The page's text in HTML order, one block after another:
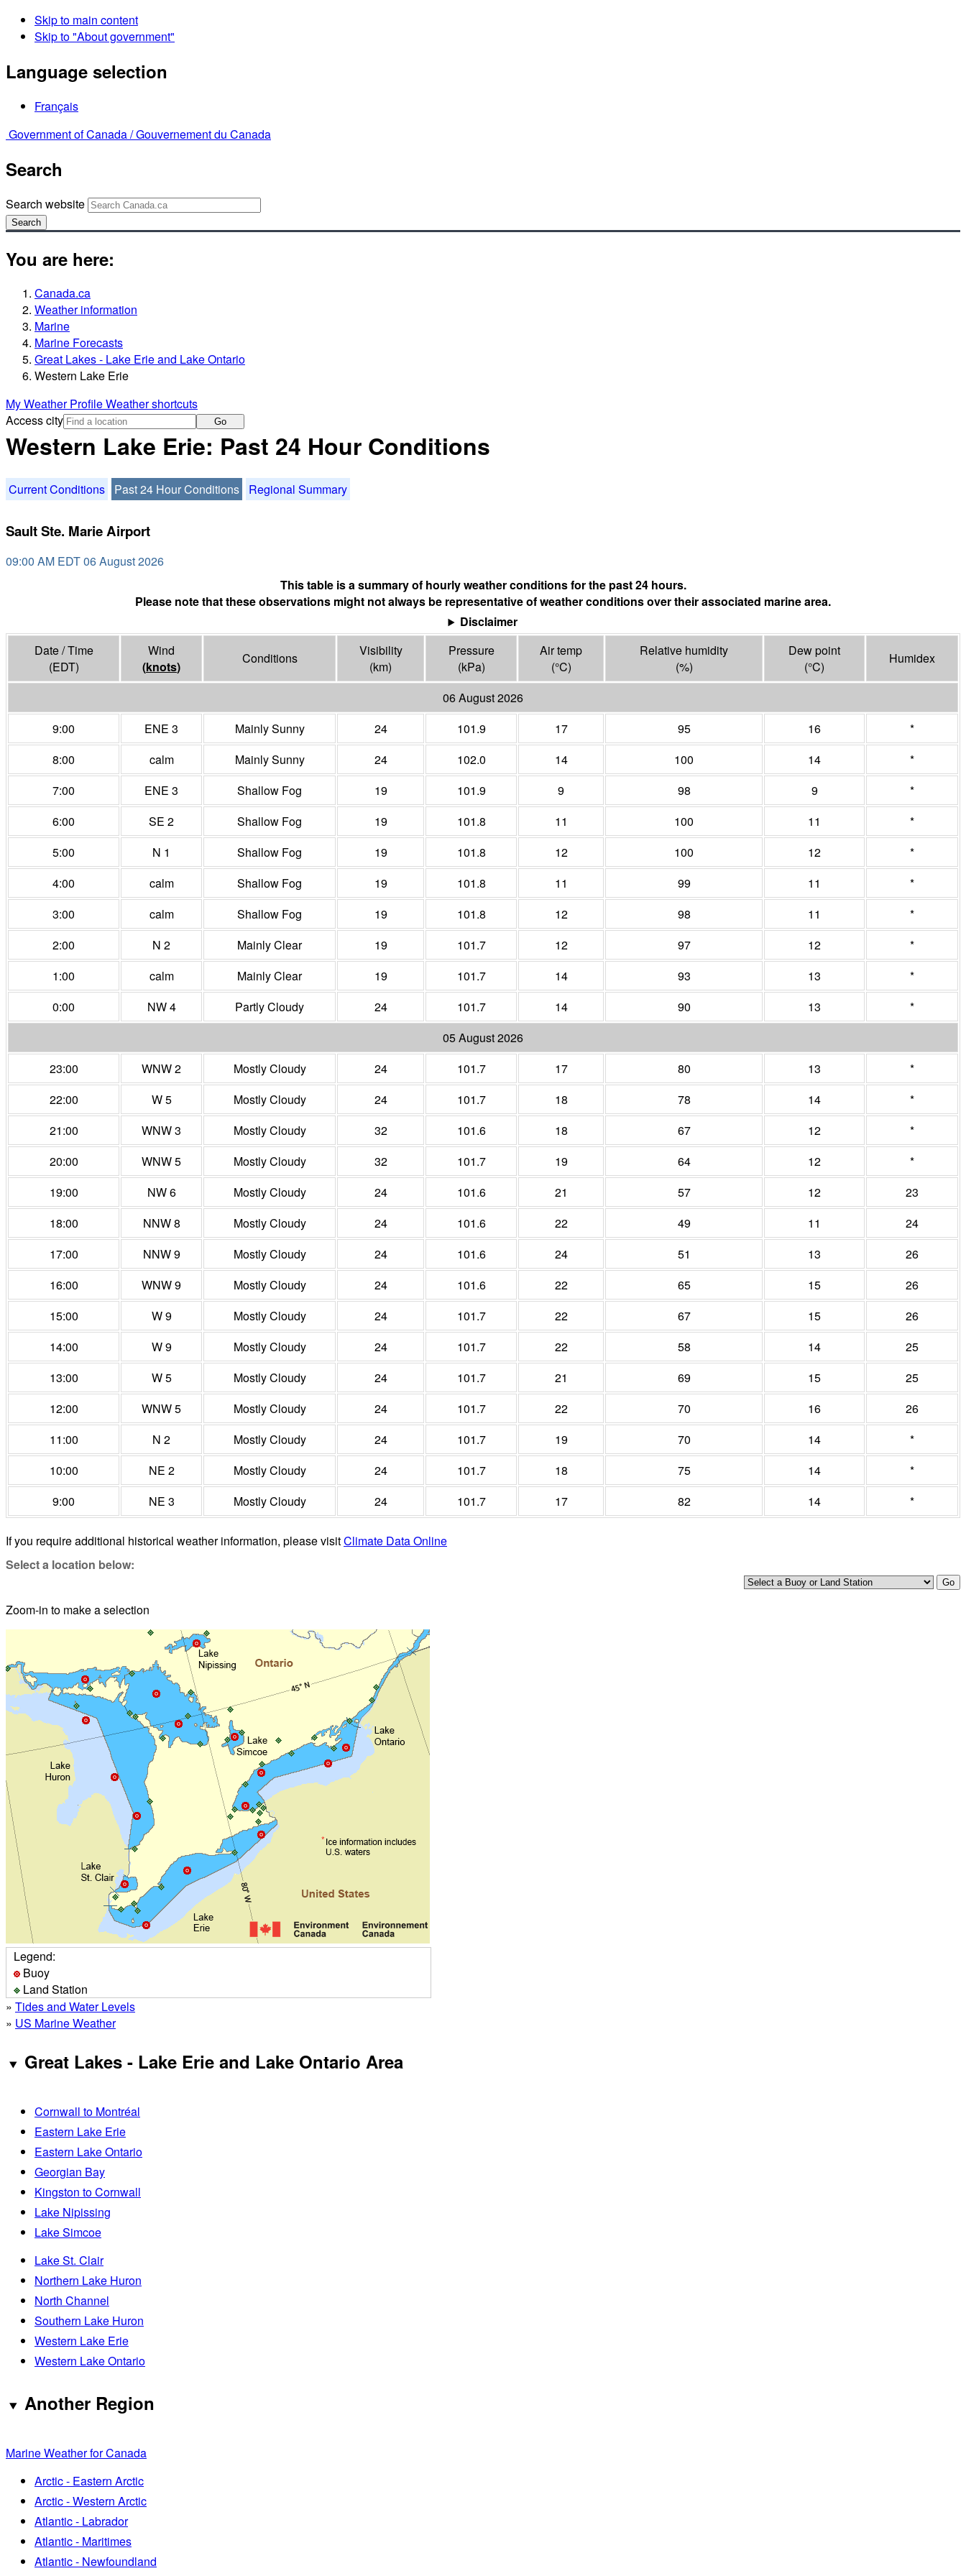
Skip to main content
Skip to "About government"
Language selection
Français
Government of Canada /Gouvernement du Canada
Search
Search website
Search
You are here:
Canada.ca
Weather information
Marine
Marine Forecasts
Great Lakes - Lake Erie and Lake Ontario
Western Lake Erie
My Weather ProfileWeather shortcuts
Access city
Go
Western Lake Erie: Past 24 Hour Conditions
Current Conditions Past 24 Hour Conditions Regional Summary
Sault Ste. Marie Airport
09:00 AM EDT 06 August 2026
This table is a summary of hourly weather conditions for the past 24 hours.
Please note that these observations might not always be representative of weather conditions over their associated marine area.
Disclaimer
Date / Time
(EDT)
Wind
(knots)
Conditions
Visibility
(km)
Pressure
(kPa)
Air temp
(°C)
Relative humidity
(%)
Dew point
(°C)
Humidex
06 August 2026
9:00
ENE 3 Mainly Sunny 24 101.9 17 95 16
*
8:00
calm Mainly Sunny 24 102.0 14 100 14
*
7:00
ENE 3 Shallow Fog 19 101.9 9 98 9
*
6:00
SE 2 Shallow Fog 19 101.8 11 100 11
*
5:00
N 1 Shallow Fog 19 101.8 12 100 12
*
4:00
calm Shallow Fog 19 101.8 11 99 11
*
3:00
calm Shallow Fog 19 101.8 12 98 11
*
2:00
N 2 Mainly Clear 19 101.7 12 97 12
*
1:00
calm Mainly Clear 19 101.7 14 93 13
*
0:00
NW 4 Partly Cloudy 24 101.7 14 90 13
*
05 August 2026
23:00
WNW 2 Mostly Cloudy 24 101.7 17 80 13
*
22:00
W 5 Mostly Cloudy 24 101.7 18 78 14
*
21:00
WNW 3 Mostly Cloudy 32 101.6 18 67 12
*
20:00
WNW 5 Mostly Cloudy 32 101.7 19 64 12
*
19:00
NW 6 Mostly Cloudy 24 101.6 21 57 12
23
18:00
NNW 8 Mostly Cloudy 24 101.6 22 49 11
24
17:00
NNW 9 Mostly Cloudy 24 101.6 24 51 13
26
16:00
WNW 9 Mostly Cloudy 24 101.6 22 65 15
26
15:00
W 9 Mostly Cloudy 24 101.7 22 67 15
26
14:00
W 9 Mostly Cloudy 24 101.7 22 58 14
25
13:00
W 5 Mostly Cloudy 24 101.7 21 69 15
25
12:00
WNW 5 Mostly Cloudy 24 101.7 22 70 16
26
11:00
N 2 Mostly Cloudy 24 101.7 19 70 14
*
10:00
NE 2 Mostly Cloudy 24 101.7 18 75 14
*
9:00
NE 3 Mostly Cloudy 24 101.7 17 82 14 *
If you require additional historical weather information, please visitClimate Data Online
Select a location below:
Zoom-in to make a selection
Legend:
Buoy
Land Station
» Tides and Water Levels
» US Marine Weather
Great Lakes - Lake Erie and Lake Ontario Area
Cornwall to Montréal
Eastern Lake Erie
Eastern Lake Ontario
Georgian Bay
Kingston to Cornwall
Lake Nipissing
Lake Simcoe
Lake St. Clair
Northern Lake Huron
North Channel
Southern Lake Huron
Western Lake Erie
Western Lake Ontario
Another Region
Marine Weather for Canada
Arctic - Eastern Arctic
Arctic - Western Arctic
Atlantic - Labrador
Atlantic - Maritimes
Atlantic - Newfoundland